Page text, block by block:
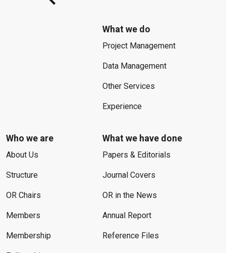
What we do
Project Management
Data Management
Other Services
Experience
Who we are
About Us
Structure
OR Chairs
Members
Membership
What we have done
Papers & Editorials
Journal Covers
OR in the News
Annual Report
Reference Files